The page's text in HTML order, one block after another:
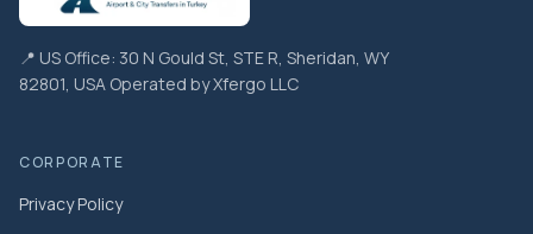
📍 US Office: 30 N Gould St, STE R, Sheridan, WY
82801, USA Operated by Xfergo LLC
CORPORATE
Privacy Policy